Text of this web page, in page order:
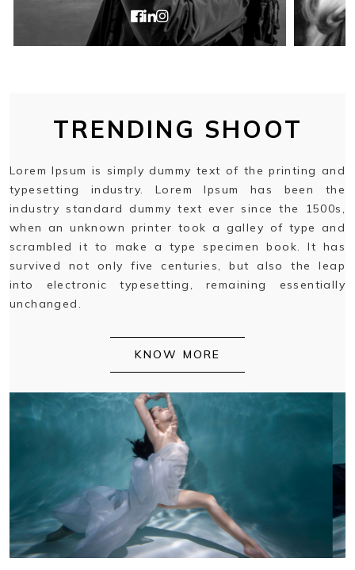
TRENDING SHOOT
Lorem Ipsum is simply dummy text of the printing and
typesetting industry. Lorem Ipsum has been the
industry standard dummy text ever since the 1500s,
when an unknown printer took a galley of type and
scrambled it to make a type specimen book. It has
survived not only five centuries, but also the leap
into electronic typesetting, remaining essentially
unchanged.
KNOW MORE